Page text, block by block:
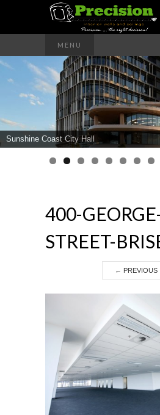
MENU
Sunshine Coast City Hall
400-
STREET-
← PREVIOUS